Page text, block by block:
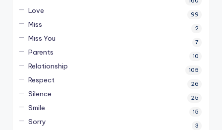
Love 99
Miss 2
Miss You 7
Parents 10
Relationship 105
Respect 26
Silence 25
Smile 15
Sorry 3